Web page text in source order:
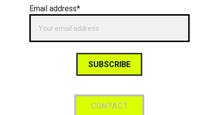
Email address*
SUBSCRIBE
CONTACT